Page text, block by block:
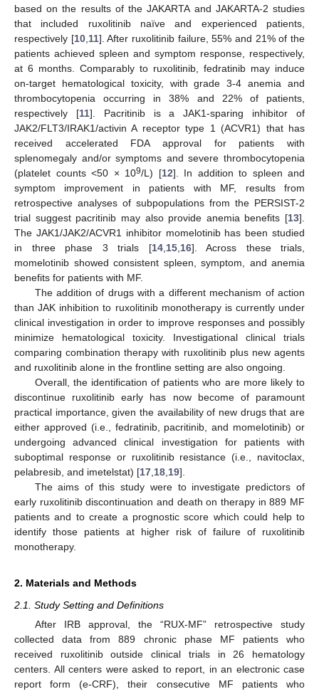
based on the results of the JAKARTA and JAKARTA-2 studies
that included ruxolitinib naïve and experienced patients,
respectively [10, 11]. After ruxolitinib failure, 55% and 21% of the
patients achieved spleen and symptom response, respectively,
at 6 months. Comparably to ruxolitinib, fedratinib may induce
on-target hematological toxicity, with grade 3-4 anemia and
thrombocytopenia occurring in 38% and 22% of patients,
respectively [11]. Pacritinib is a JAK1-sparing inhibitor of
JAK2/FLT3/IRAK1/activin A receptor type 1 (ACVR1) that has
received accelerated FDA approval for patients with
splenomegaly and/or symptoms and severe thrombocytopenia
(platelet counts <50 × 109/L) [12]. In addition to spleen and
symptom improvement in patients with MF, results from
retrospective analyses of subpopulations from the PERSIST-2
trial suggest pacritinib may also provide anemia benefits [13].
The JAK1/JAK2/ACVR1 inhibitor momelotinib has been studied
in three phase 3 trials [14, 15, 16]. Across these trials,
momelotinib showed consistent spleen, symptom, and anemia
benefits for patients with MF.
The addition of drugs with a different mechanism of action
than JAK inhibition to ruxolitinib monotherapy is currently under
clinical investigation in order to improve responses and possibly
minimize hematological toxicity. Investigational clinical trials
comparing combination therapy with ruxolitinib plus new agents
and ruxolitinib alone in the frontline setting are also ongoing.
Overall, the identification of patients who are more likely to
discontinue ruxolitinib early has now become of paramount
practical importance, given the availability of new drugs that are
either approved (i.e., fedratinib, pacritinib, and momelotinib) or
undergoing advanced clinical investigation for patients with
suboptimal response or ruxolitinib resistance (i.e., navitoclax,
pelabresib, and imetelstat) [17 18 19].
The aims of this study were to investigate predictors of
early ruxolitinib discontinuation and death on therapy in 889 MF
patients and to create a prognostic score which could help to
identify those patients at higher risk of failure of ruxolitinib
monotherapy.
2. Materials and Methods
2.1. Study Setting and Definitions
After IRB approval, the “RUX-MF” retrospective study
collected data from 889 chronic phase MF patients who
received ruxolitinib outside clinical trials in 26 hematology
centers. All centers were asked to report, in an electronic case
report form (e-CRF), their consecutive MF patients who